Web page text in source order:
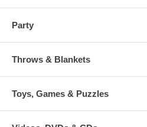
Party
Throws & Blankets
Toys, Games & Puzzles